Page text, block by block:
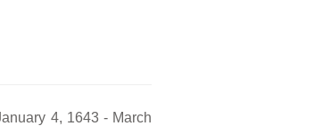
4, 1643 - March